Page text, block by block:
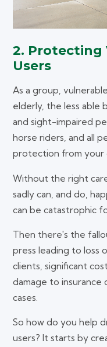
2. Protecting
Users
As a group,
elderly, the less able
and sight-impaired
horse riders, and all
protection from your
Without the right
sadly can, and do,
can be catastrophic
Then there's the
press leading to loss
clients, significant
damage to insurance
cases.
So how do you help
users? It starts by